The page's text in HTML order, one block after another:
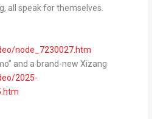
all speak for themselves.
node_7230027. htm
and a brand-new Xizang
2025-